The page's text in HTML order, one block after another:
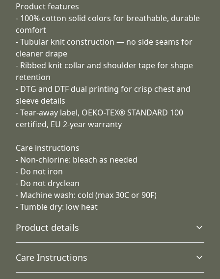
Product features
- 100% cotton solid colors for breathable, durable
comfort
- Tubular knit construction — no side seams for
cleaner drape
- Ribbed knit collar and shoulder tape for shape
retention
- DTG and DTF dual printing for crisp chest and
sleeve details
- Tear-away label, OEKO-TEX® STANDARD 100
certified, EU 2-year warranty
Care instructions
- Non-chlorine: bleach as needed
- Do not iron
- Do not dryclean
- Machine wash: cold (max 30C or 90F)
- Tumble dry: low heat
Product details
Fabric
Care Instructions